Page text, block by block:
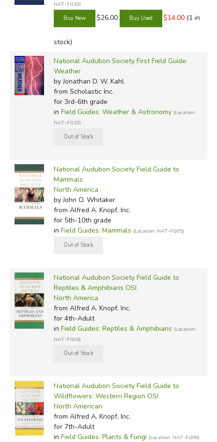
NAT-FG10)
$26.00 $14.00 (1 in
stock)
National Audubon Society First Field Guide:
Weather
by Jonathan D. W. Kahl
from Scholastic Inc.
for 3rd-6th grade
in Field Guides: Weather & Astronomy (Location:
NAT-FG10)
National Audubon Society Field Guide to
Mammals
North America
by John O. Whitaker
from Alfred A. Knopf, Inc.
for 5th-10th grade
in Field Guides: Mammals (Location: NAT-FG05)
National Audubon Society Field Guide to
Reptiles & Amphibians OSI
North America
from Alfred A. Knopf, Inc.
for 4th-Adult
in Field Guides: Reptiles & Amphibians (Location:
NAT-FG06)
National Audubon Society Field Guide to
Wildflowers: Western Region OSI
North American
from Alfred A. Knopf, Inc.
for 7th-Adult
in Field Guides: Plants & Fungi (Location: NAT-FG08)